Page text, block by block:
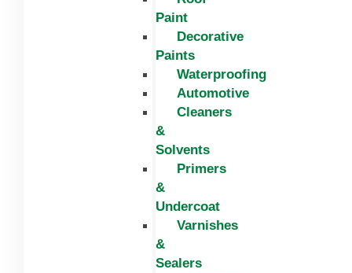
Paint
Decorative
Paints
Waterproofing
Automotive
Cleaners
&
Solvents
Primers
&
Undercoat
Varnishes
&
Sealers